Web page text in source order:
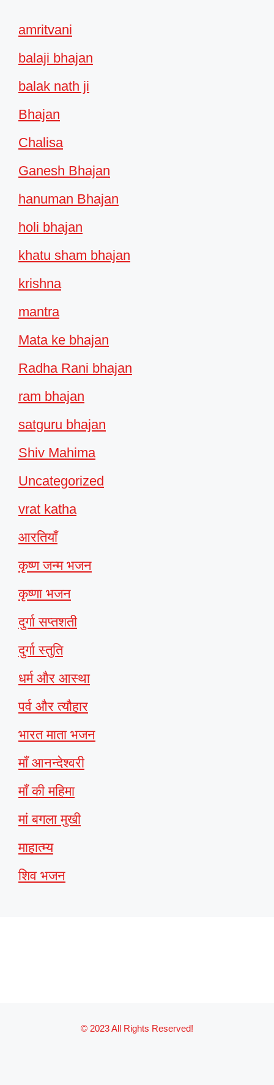
amritvani
balaji bhajan
balak nath ji
Bhajan
Chalisa
Ganesh Bhajan
hanuman Bhajan
holi bhajan
khatu sham bhajan
krishna
mantra
Mata ke bhajan
Radha Rani bhajan
ram bhajan
satguru bhajan
Shiv Mahima
Uncategorized
vrat katha
आरतियाँ
कृष्ण जन्म भजन
कृष्णा भजन
दुर्गा सप्तशती
दुर्गा स्तुति
धर्म और आस्था
पर्व और त्यौहार
भारत माता भजन
माँ आनन्देश्वरी
माँ की महिमा
मां बगला मुखी
माहात्म्य
शिव भजन
© 2023 All Rights Reserved!